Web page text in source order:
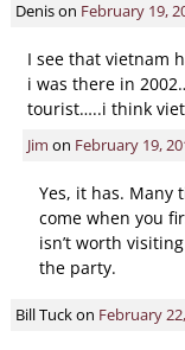
Denison February 19,
I see that vietnam
i was there in
tourist…..i think
Jim on February 19,
Yes, it has. Many
come when you
isn’t worth
the party.
Bill Tuckon February